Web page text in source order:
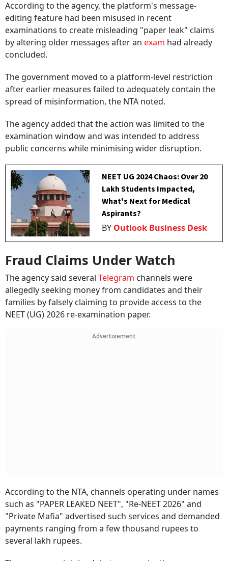
According to the agency, the platform's message-
editing feature had been misused in recent
examinations to create misleading "paper leak" claims
by altering older messages after an exam had already
concluded.
The government moved to a platform-level restriction
after earlier measures failed to adequately contain the
spread of misinformation, the NTA noted.
The agency added that the action was limited to the
examination window and was intended to address
public concerns while minimising wider disruption.
NEET UG 2024 Chaos: Over 20
Lakh Students Impacted,
What's Next for Medical
Aspirants?
BY Outlook Business Desk
Fraud Claims Under Watch
The agency said several Telegram channels were
allegedly seeking money from candidates and their
families by falsely claiming to provide access to the
NEET (UG) 2026 re-examination paper.
Advertisement
According to the NTA, channels operating under names
such as "PAPER LEAKED NEET", "Re-NEET 2026" and
"Private Mafia" advertised such services and demanded
payments ranging from a few thousand rupees to
several lakh rupees.